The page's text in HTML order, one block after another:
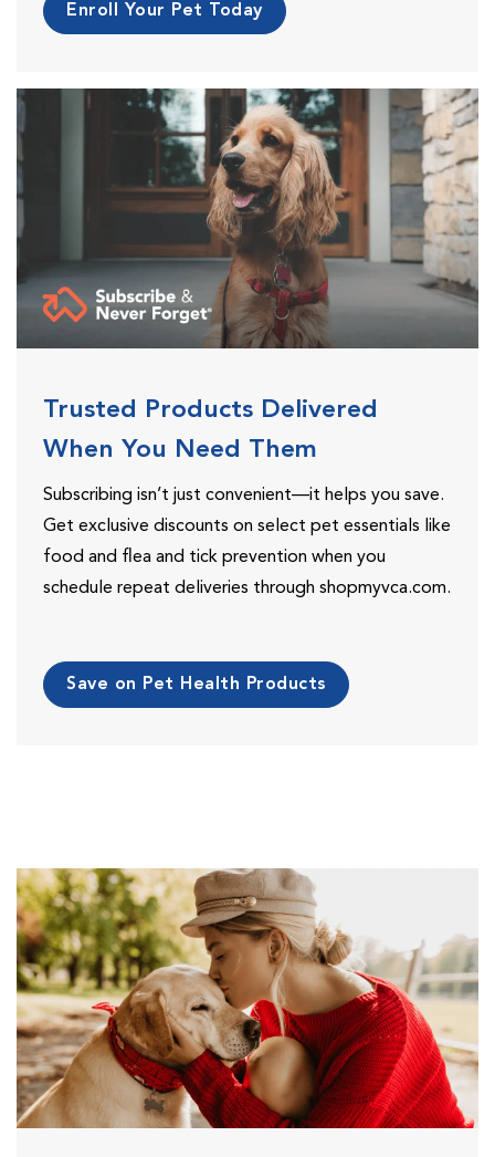
Enroll Your Pet Today
Trusted Products Delivered
When You Need Them
Subscribing isn’t just convenient—it helps you save.
Get exclusive discounts on select pet essentials like
food and flea and tick prevention when you
schedule repeat deliveries through shopmyvca.com.
Save on Pet Health Products